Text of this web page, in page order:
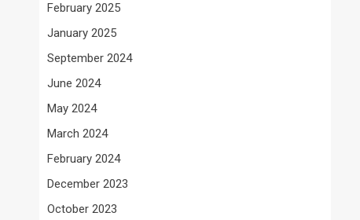
February 2025
January 2025
September 2024
June 2024
May 2024
March 2024
February 2024
December 2023
October 2023